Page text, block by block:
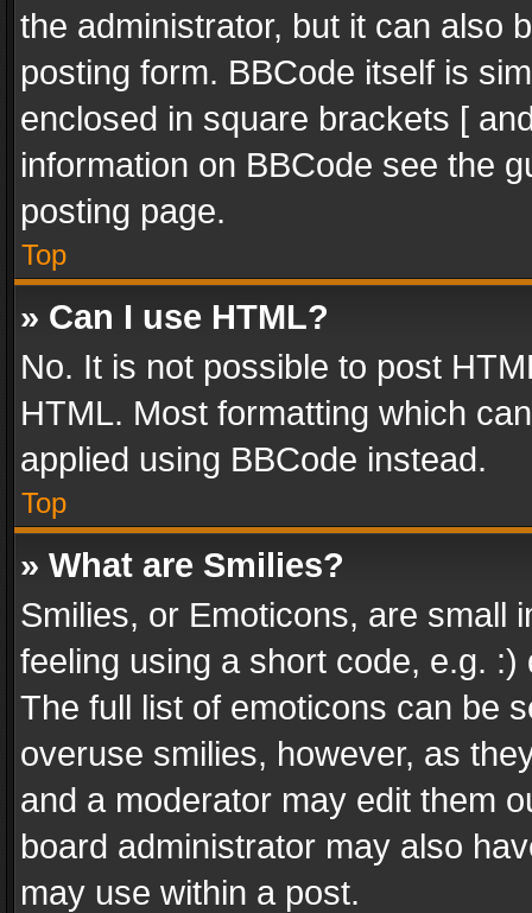
the administrator, but it can also
posting form. BBCode itself is
enclosed in square brackets [
information on BBCode see the
posting page.
Top
» Can I use HTML?
No. It is not possible to post
HTML. Most formatting which
applied using BBCode instead.
Top
» What are Smilies?
Smilies, or Emoticons, are small
feeling using a short code, e.g.
The full list of emoticons can be
overuse smilies, however, as
and a moderator may edit them
board administrator may also
may use within a post.